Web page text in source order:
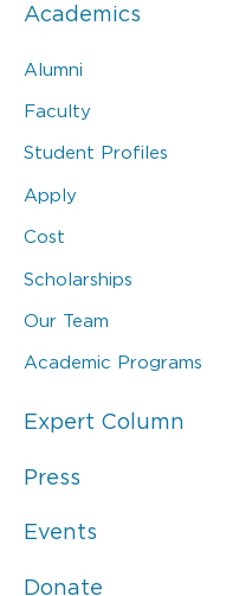
Academics
Alumni
Faculty
Student Profiles
Apply
Cost
Scholarships
Our Team
Academic Programs
Expert Column
Press
Events
Donate